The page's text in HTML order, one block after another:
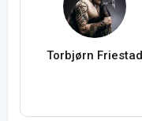
Torbjørn Friestad